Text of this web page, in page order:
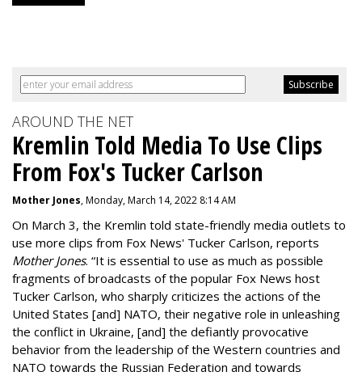
AROUND THE NET
Kremlin Told Media To Use Clips
From Fox's Tucker Carlson
Mother Jones, Monday, March 14, 2022 8:14 AM
On March 3, the Kremlin told state-friendly media outlets to
use more clips from Fox News' Tucker Carlson, reports
Mother Jones. “It is essential to use as much as possible
fragments of broadcasts of the popular Fox News host
Tucker Carlson, who sharply criticizes the actions of the
United States [and] NATO, their negative role in unleashing
the conflict in Ukraine, [and] the defiantly provocative
behavior from the leadership of the Western countries and
NATO towards the Russian Federation and towards